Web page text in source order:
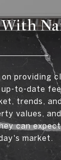
providing
to-date
trends,
values,
can
market.